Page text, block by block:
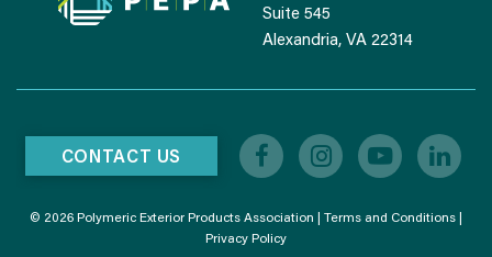
Suite 545
Alexandria, VA 22314
CONTACT US
© 2026 Polymeric Exterior Products Association | Terms and Conditions |
Privacy Policy